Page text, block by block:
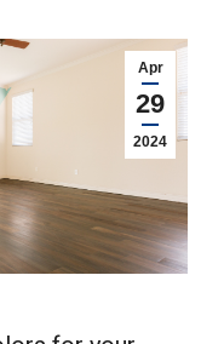
Apr
29
2024